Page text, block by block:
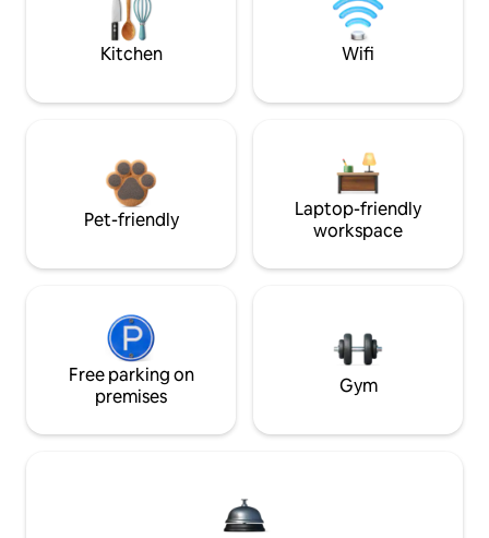
Kitchen Wifi
Pet-friendly
Laptop-friendly
workspace
Free parking on
premises
Gym